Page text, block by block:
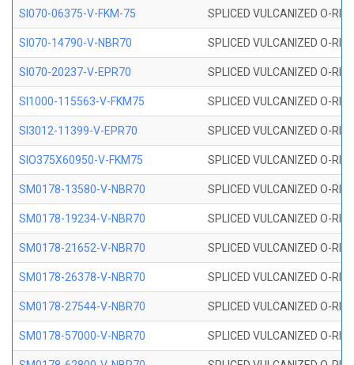
SI070-06375-V-FKM-75 SPLICED VULCANIZED O-
SI070-14790-V-NBR70 SPLICED VULCANIZED O-
SI070-20237-V-EPR70 SPLICED VULCANIZED O-
SI1000-115563-V-FKM75 SPLICED VULCANIZED O-
SI3012-11399-V-EPR70 SPLICED VULCANIZED O-
SIO375X60950-V-FKM75 SPLICED VULCANIZED O-
SM0178-13580-V-NBR70 SPLICED VULCANIZED O-
SM0178-19234-V-NBR70 SPLICED VULCANIZED O-
SM0178-21652-V-NBR70 SPLICED VULCANIZED O-
SM0178-26378-V-NBR70 SPLICED VULCANIZED O-
SM0178-27544-V-NBR70 SPLICED VULCANIZED O-
SM0178-57000-V-NBR70 SPLICED VULCANIZED O-